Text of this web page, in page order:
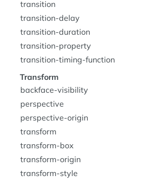
transition
transition-delay
transition-duration
transition-property
transition-timing-function
Transform
backface-visibility
perspective
perspective-origin
transform
transform-box
transform-origin
transform-style